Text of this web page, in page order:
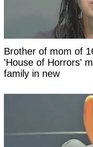
Brother of mom of
'House of Horrors'
family in new